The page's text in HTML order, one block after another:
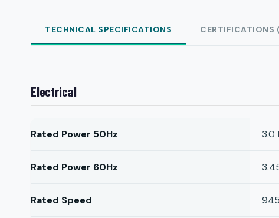
TECHNICAL SPECIFICATIONS CERTIFICATIONS
Electrical
Rated Power 50Hz 3.0
Rated Power 60Hz
Rated Speed 945